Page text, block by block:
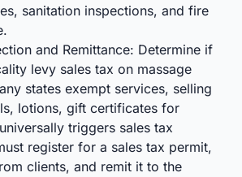
sanitation inspections, and fire
and Remittance: Determine if
levy sales tax on massage
states exempt services, selling
lotions, gift certificates for
triggers sales tax
register for a sales tax permit,
clients, and remit it to the